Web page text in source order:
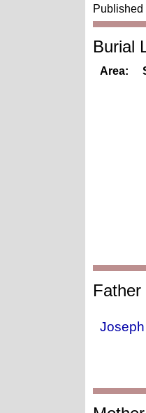
Published
Burial
Area:
Father